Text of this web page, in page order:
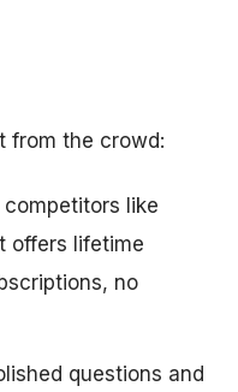
from the crowd:
like
offers lifetime
no
questions and